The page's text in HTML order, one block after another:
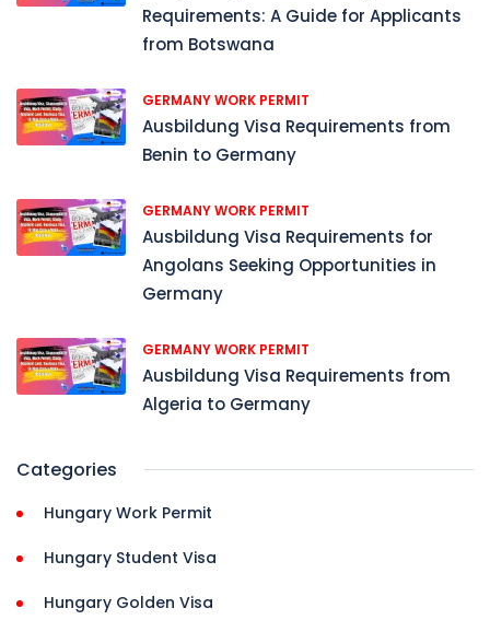
Requirements: A Guide for Applicants
from Botswana
GERMANY WORK PERMIT
Ausbildung Visa Requirements from
Benin to Germany
GERMANY WORK PERMIT
Ausbildung Visa Requirements for
Angolans Seeking Opportunities in
Germany
GERMANY WORK PERMIT
Ausbildung Visa Requirements from
Algeria to Germany
Categories
Hungary Work Permit
Hungary Student Visa
Hungary Golden Visa